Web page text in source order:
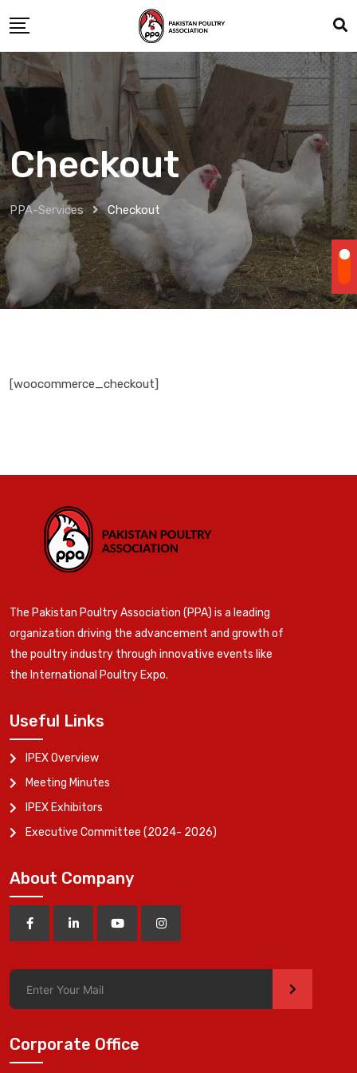
to
content
Checkout
PPA-Services Checkout
[woocommerce_checkout]
The Pakistan Poultry Association (PPA) is a leading
organization driving the advancement and growth of
the poultry industry through innovative events like
the International Poultry Expo.
Useful Links
IPEX Overview
Meeting Minutes
IPEX Exhibitors
Executive Committee (2024- 2026)
About Company
>
Corporate Office